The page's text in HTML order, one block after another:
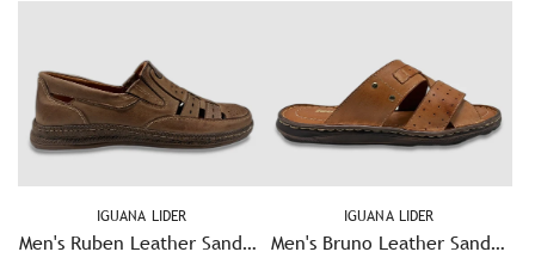
IGUANA LIDER
Men's Ruben Leather Sandals
IGUANA LIDER
Men's Bruno Leather Sandal